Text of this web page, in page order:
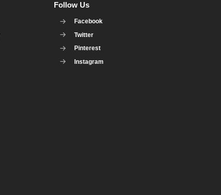
Follow Us
Facebook
Twitter
Pinterest
Instagram